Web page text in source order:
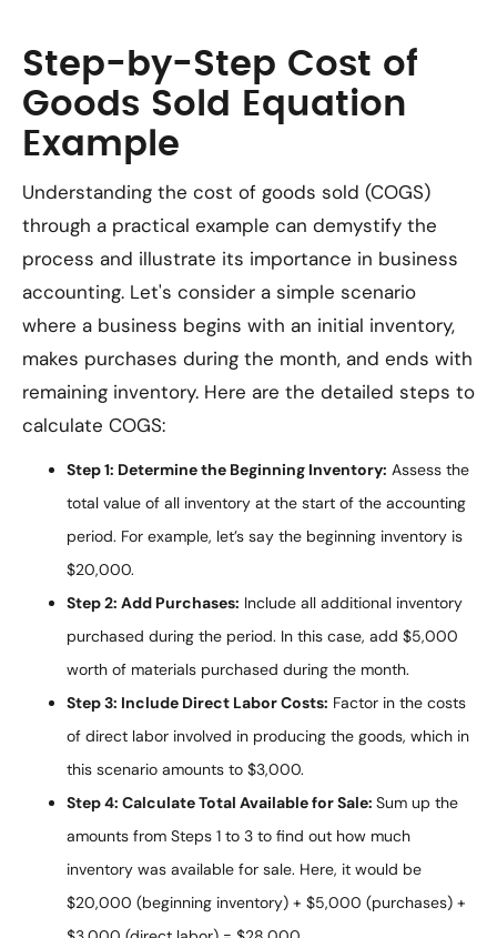
Step-by-Step Cost of
Goods Sold Equation
Example
Understanding the cost of goods sold (COGS)
through a practical example can demystify the
process and illustrate its importance in business
accounting. Let's consider a simple scenario
where a business begins with an initial inventory,
makes purchases during the month, and ends with
remaining inventory. Here are the detailed steps to
calculate COGS:
Step 1: Determine the Beginning Inventory: Assess the
total value of all inventory at the start of the accounting
period. For example, let’s say the beginning inventory is
$20,000.
Step 2: Add Purchases: Include all additional inventory
purchased during the period. In this case, add $5,000
worth of materials purchased during the month.
Step 3: Include Direct Labor Costs: Factor in the costs
of direct labor involved in producing the goods, which in
this scenario amounts to $3,000.
Step 4: Calculate Total Available for Sale: Sum up the
amounts from Steps 1 to 3 to find out how much
inventory was available for sale. Here, it would be
$20,000 (beginning inventory) + $5,000 (purchases) +